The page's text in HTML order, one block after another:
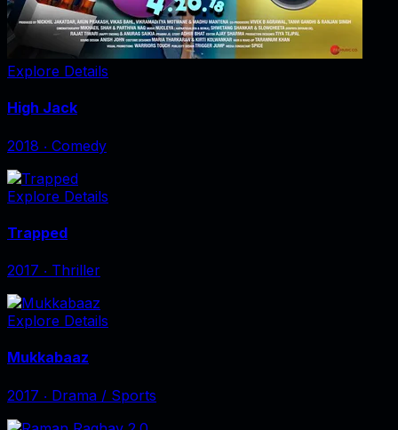
Explore Details
High Jack
2018 ‧ Comedy
Explore Details
Trapped
2017 ‧ Thriller
Explore Details
Mukkabaaz
2017 ‧ Drama / Sports